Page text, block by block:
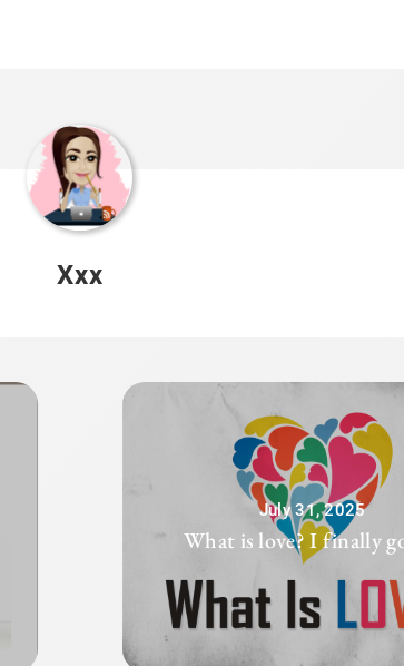
Xxx
July 31, 2025
What is love? I finally